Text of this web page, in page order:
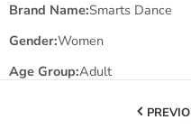
Brand Name:Smarts Dance
Gender:Women
Age Group:Adult